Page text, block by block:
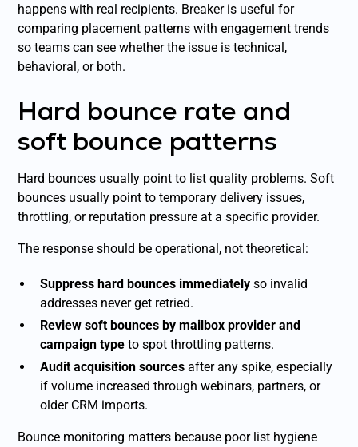
happens with real recipients. Breaker is useful for
comparing placement patterns with engagement trends
so teams can see whether the issue is technical,
behavioral, or both.
Hard bounce rate and
soft bounce patterns
Hard bounces usually point to list quality problems. Soft
bounces usually point to temporary delivery issues,
throttling, or reputation pressure at a specific provider.
The response should be operational, not theoretical:
Suppress hard bounces immediately so invalid
addresses never get retried.
Review soft bounces by mailbox provider and
campaign type to spot throttling patterns.
Audit acquisition sources after any spike, especially
if volume increased through webinars, partners, or
older CRM imports.
Bounce monitoring matters because poor list hygiene